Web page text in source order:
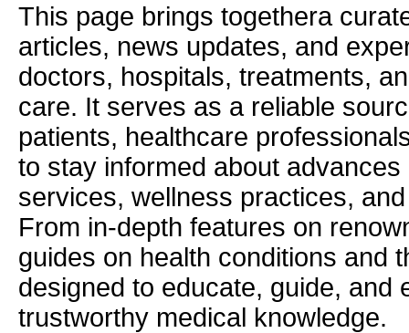
This page brings togethera
articles, news updates, and
doctors, hospitals, treatments,
care. It serves as a reliable
patients, healthcare
to stay informed about
services, wellness practices,
From in-depth features on
guides on health conditions and
designed to educate, guide, and
trustworthy medical knowledge.